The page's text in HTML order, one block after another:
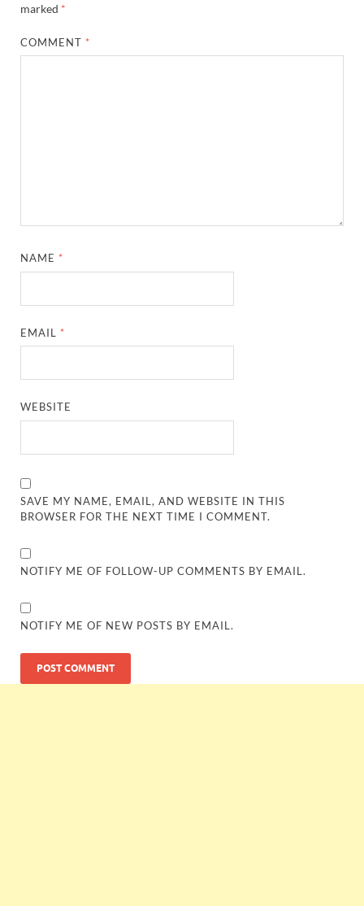
marked *
COMMENT *
NAME *
EMAIL *
WEBSITE
SAVE MY NAME, EMAIL, AND WEBSITE IN THIS
BROWSER FOR THE NEXT TIME I COMMENT.
NOTIFY ME OF FOLLOW-UP COMMENTS BY EMAIL.
NOTIFY ME OF NEW POSTS BY EMAIL.